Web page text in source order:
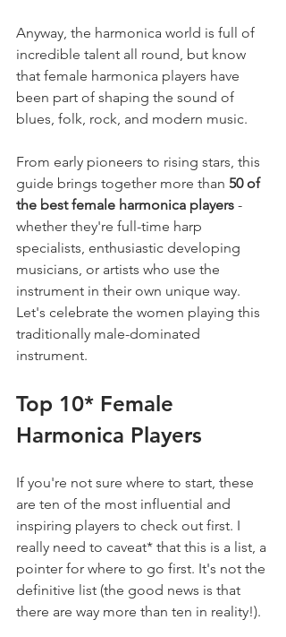
Anyway, the harmonica world is full of
incredible talent all round, but know
that female harmonica players have
been part of shaping the sound of
blues, folk, rock, and modern music.
From early pioneers to rising stars, this
guide brings together more than 50 of
the best female harmonica players -
whether they're full-time harp
specialists, enthusiastic developing
musicians, or artists who use the
instrument in their own unique way.
Let's celebrate the women playing this
traditionally male-dominated
instrument.
Top 10* Female
Harmonica Players
If you're not sure where to start, these
are ten of the most influential and
inspiring players to check out first. I
really need to caveat* that this is a list, a
pointer for where to go first. It's not the
definitive list (the good news is that
there are way more than ten in reality!).